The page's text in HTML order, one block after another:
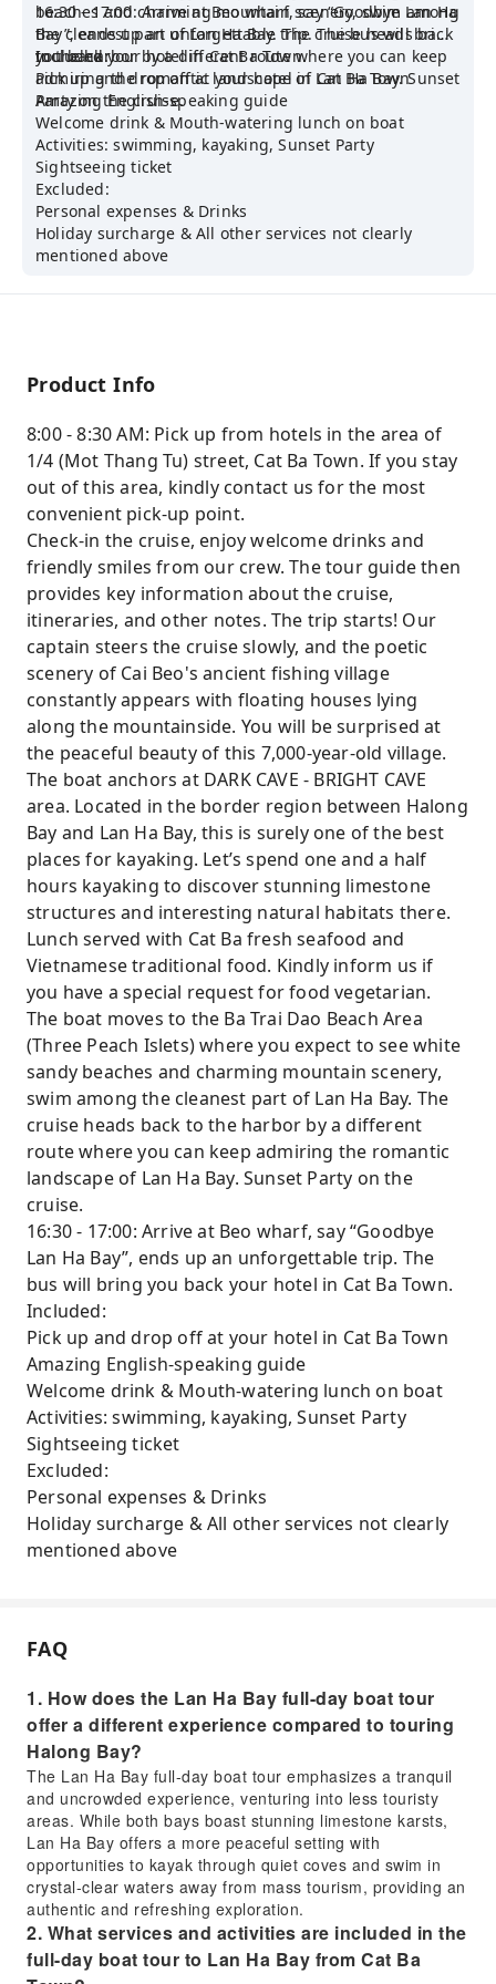
beaches and charming mountain scenery, swim among
the cleanest part of Lan Ha Bay. The cruise heads back
to the harbor by a different route where you can keep
admiring the romantic landscape of Lan Ha Bay. Sunset
Party on the cruise.
16:30 - 17:00: Arrive at Beo wharf, say “Goodbye Lan Ha
Bay”, ends up an unforgettable trip. The bus will bring
you back your hotel in Cat Ba Town.
Included:
Pick up and drop off at your hotel in Cat Ba Town
Amazing English-speaking guide
Welcome drink & Mouth-watering lunch on boat
Activities: swimming, kayaking, Sunset Party
Sightseeing ticket
Excluded:
Personal expenses & Drinks
Holiday surcharge & All other services not clearly
mentioned above
Product Info
8:00 - 8:30 AM: Pick up from hotels in the area of
1/4 (Mot Thang Tu) street, Cat Ba Town. If you stay
out of this area, kindly contact us for the most
convenient pick-up point.
Check-in the cruise, enjoy welcome drinks and
friendly smiles from our crew. The tour guide then
provides key information about the cruise,
itineraries, and other notes. The trip starts! Our
captain steers the cruise slowly, and the poetic
scenery of Cai Beo's ancient fishing village
constantly appears with floating houses lying
along the mountainside. You will be surprised at
the peaceful beauty of this 7,000-year-old village.
The boat anchors at DARK CAVE - BRIGHT CAVE
area. Located in the border region between Halong
Bay and Lan Ha Bay, this is surely one of the best
places for kayaking. Let’s spend one and a half
hours kayaking to discover stunning limestone
structures and interesting natural habitats there.
Lunch served with Cat Ba fresh seafood and
Vietnamese traditional food. Kindly inform us if
you have a special request for food vegetarian.
The boat moves to the Ba Trai Dao Beach Area
(Three Peach Islets) where you expect to see white
sandy beaches and charming mountain scenery,
swim among the cleanest part of Lan Ha Bay. The
cruise heads back to the harbor by a different
route where you can keep admiring the romantic
landscape of Lan Ha Bay. Sunset Party on the
cruise.
16:30 - 17:00: Arrive at Beo wharf, say “Goodbye
Lan Ha Bay”, ends up an unforgettable trip. The
bus will bring you back your hotel in Cat Ba Town.
Included:
Pick up and drop off at your hotel in Cat Ba Town
Amazing English-speaking guide
Welcome drink & Mouth-watering lunch on boat
Activities: swimming, kayaking, Sunset Party
Sightseeing ticket
Excluded:
Personal expenses & Drinks
Holiday surcharge & All other services not clearly
mentioned above
FAQ
1. How does the Lan Ha Bay full-day boat tour
offer a different experience compared to touring
Halong Bay?
The Lan Ha Bay full-day boat tour emphasizes a tranquil
and uncrowded experience, venturing into less touristy
areas. While both bays boast stunning limestone karsts,
Lan Ha Bay offers a more peaceful setting with
opportunities to kayak through quiet coves and swim in
crystal-clear waters away from mass tourism, providing an
authentic and refreshing exploration.
2. What services and activities are included in the
full-day boat tour to Lan Ha Bay from Cat Ba